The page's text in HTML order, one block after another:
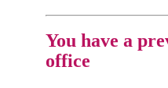
You have a
office